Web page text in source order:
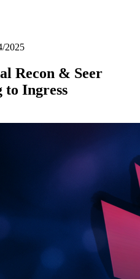
2025
Recon & Seer
to Ingress